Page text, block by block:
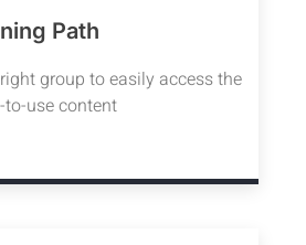
Path
group to easily access the
use content